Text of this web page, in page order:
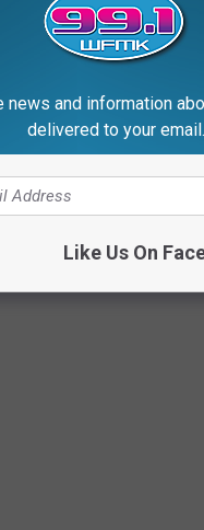
We wish Suni well in
news and information
delivered to your email.
Like Us On